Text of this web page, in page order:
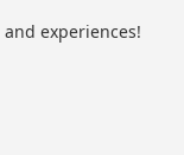
experiences!